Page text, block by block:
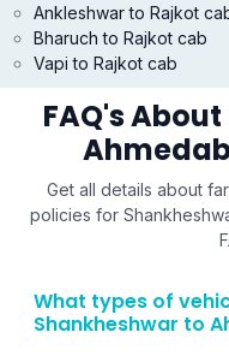
Ankleshwar to Rajkot
Bharuch to Rajkot cab
Vapi to Rajkot cab
FAQ's
Get all details about
policies for
What types of